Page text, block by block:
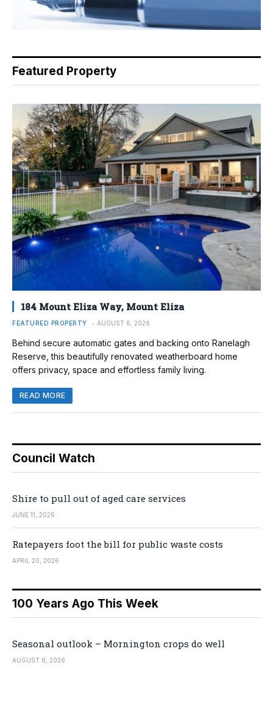
Featured Property
184 Mount Eliza Way, Mount Eliza
FEATURED PROPERTY AUGUST 6, 2026
Behind secure automatic gates and backing onto Ranelagh
Reserve, this beautifully renovated weatherboard home
offers privacy, space and effortless family living.
READ MORE
Council Watch
Shire to pull out of aged care services
JUNE 11, 2026
Ratepayers foot the bill for public waste costs
APRIL 20, 2026
100 Years Ago This Week
Seasonal outlook – Mornington crops do well
AUGUST 6, 2026